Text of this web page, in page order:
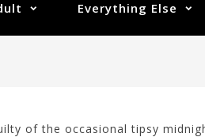
Everything Else
of the occasional tipsy